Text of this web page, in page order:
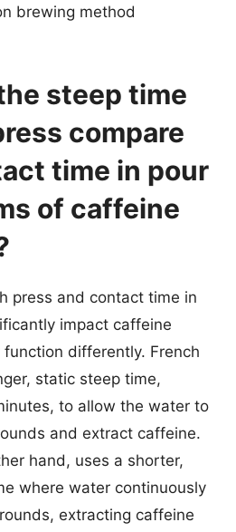
brewing method
steep time
compare
time in pour
of caffeine
press and contact time in
impact caffeine
differently. French
static steep time,
to allow the water to
and extract caffeine.
hand, uses a shorter,
where water continuously
extracting caffeine